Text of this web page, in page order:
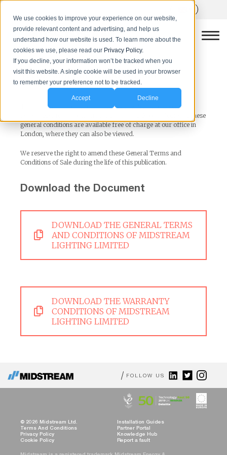
We use cookies to improve your experience on our website,
provide relevant content and advertising, and help us
understand how our website is used. To learn more about the
cookies we use, please read our Privacy Policy.
If you decline, your information won’t be tracked when you
visit this website. A single cookie will be used in your browser
to remember your preference not to be tracked.
Accept Decline
Terms and Conditions of Sale
The terms and conditions (including the definitions) set forth
below apply to all contracts for the sale of Goods. Copies of these
general conditions are available free of charge at our office in
London, where they can also be viewed.
We reserve the right to amend these General Terms and
Conditions of Sale during the life of this publication.
Download the Document
DOWNLOAD THE GENERAL TERMS
AND CONDITIONS OF MIDSTREAM
LIGHTING LIMITED
DOWNLOAD THE WARRANTY
CONDITIONS OF MIDSTREAM
LIGHTING LIMITED
FOLLOW US
© 2026 Midstream Ltd.
Terms And Conditions
Privacy Policy
Cookie Policy
Installation Guides
Partner Portal
Knowledge Hub
Report a fault